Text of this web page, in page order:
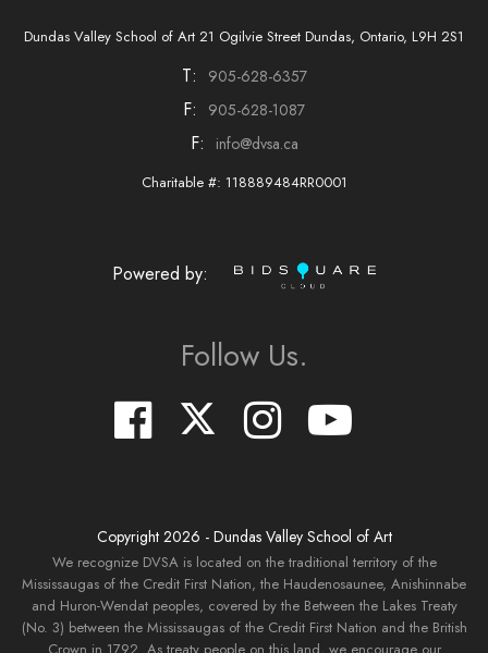
Dundas Valley School of Art 21 Ogilvie Street Dundas, Ontario, L9H 2S1
T: 905-628-6357
F: 905-628-1087
F: info@dvsa.ca
Charitable #: 118889484RR0001
Powered by:
Follow Us.
Copyright 2026 - Dundas Valley School of Art
We recognize DVSA is located on the traditional territory of the
Mississaugas of the Credit First Nation, the Haudenosaunee, Anishinnabe
and Huron-Wendat peoples, covered by the Between the Lakes Treaty
(No. 3) between the Mississaugas of the Credit First Nation and the British